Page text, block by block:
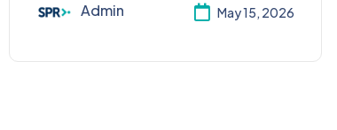
Admin May 15, 2026